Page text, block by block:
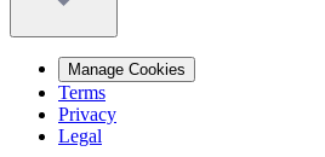
Manage Cookies
Terms
Privacy
Legal